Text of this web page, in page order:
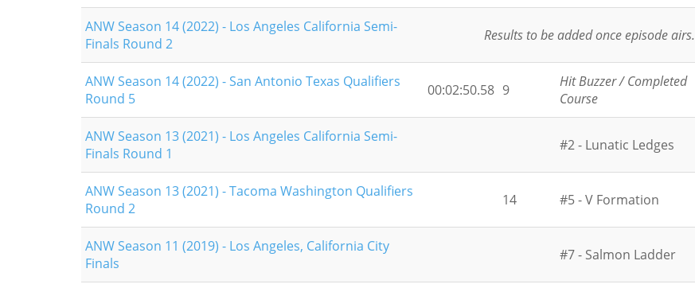
ANW Season 14 (2022) - Los Angeles California Semi-
Finals Round 2
Results to be added once episode airs.
ANW Season 14 (2022) - San Antonio Texas Qualifiers
Round 5
00:02:50.58 9
Hit Buzzer / Completed
Course
ANW Season 13 (2021) - Los Angeles California Semi-
Finals Round 1
#2 - Lunatic Ledges
ANW Season 13 (2021) - Tacoma Washington Qualifiers
Round 2
14 #5 - V Formation
ANW Season 11 (2019) - Los Angeles, California City
Finals
#7 - Salmon Ladder